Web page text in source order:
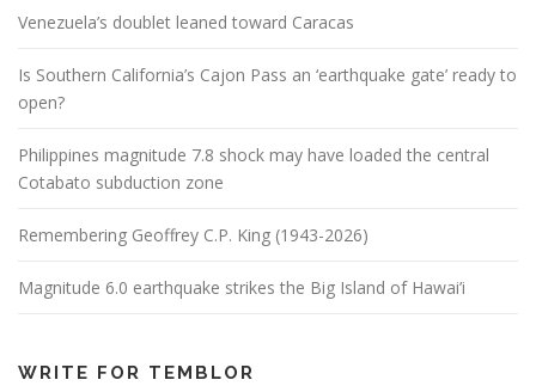
Venezuela’s doublet leaned toward Caracas
Is Southern California’s Cajon Pass an ‘earthquake gate’ ready to
open?
Philippines magnitude 7.8 shock may have loaded the central
Cotabato subduction zone
Remembering Geoffrey C.P. King (1943-2026)
Magnitude 6.0 earthquake strikes the Big Island of Hawai’i
WRITE FOR TEMBLOR